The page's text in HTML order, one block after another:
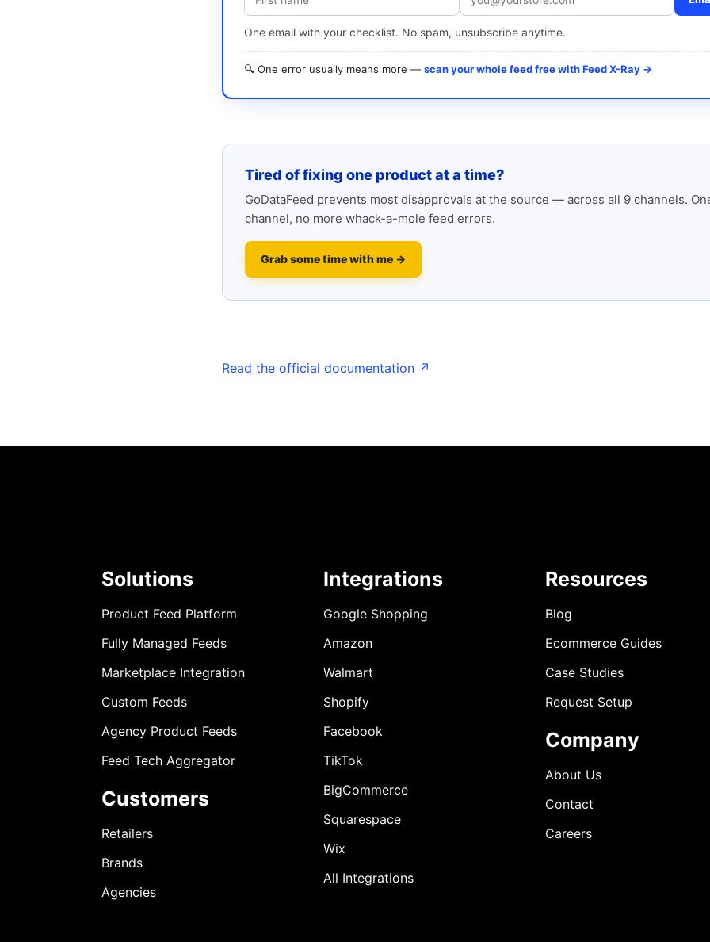
One email with your checklist. No spam, unsubscribe anytime.
🔍 One error usually means more — scan your whole feed free with Feed X-Ray →
Tired of fixing one product at a time?
GoDataFeed prevents most disapprovals at the source — across all 9 channels.
channel, no more whack-a-mole feed errors.
Grab some time with me →
Read the official documentation ↗
Solutions
Product Feed Platform
Fully Managed Feeds
Marketplace Integration
Custom Feeds
Agency Product Feeds
Feed Tech Aggregator
Customers
Retailers
Brands
Agencies
Integrations
Google Shopping
Amazon
Walmart
Shopify
Facebook
TikTok
BigCommerce
Squarespace
Wix
All Integrations
Resources
Blog
Ecommerce Guides
Case Studies
Request Setup
Company
About Us
Contact
Careers